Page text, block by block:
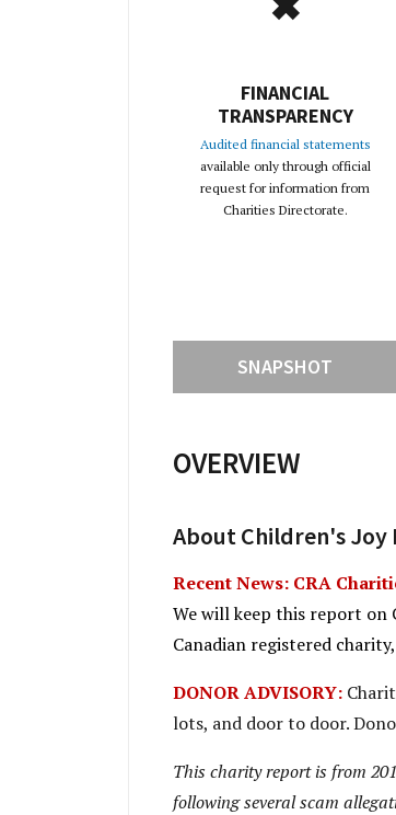
FINANCIAL
TRANSPARENCY
Audited financial statements
available only through official
request for information from
Charities Directorate.
SNAPSHOT
OVERVIEW
About Children's Joy
Recent News: CRA
We will keep this report on
Canadian registered
DONOR ADVISORY:
lots, and door to door.
This charity report is from
following several scam